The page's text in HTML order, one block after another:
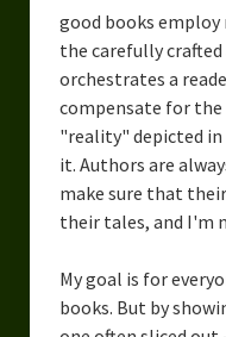
good books
the carefully
orchestrates a
compensate for
"reality" depicted
it. Authors are
make sure that
their tales, and I'm
My goal is for
books. But by